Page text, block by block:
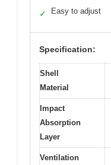
✓ Easy to adjust
Specification:
Shell
Material
Impact
Absorption
Layer
Ventilation